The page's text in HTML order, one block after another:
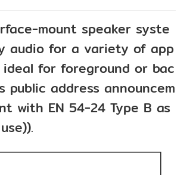
mount speaker syste
audio for a variety of app
for foreground or bac
public address announcem
with EN 54-24 Type B as